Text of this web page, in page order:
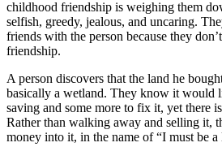
childhood friendship is weighing them
selfish, greedy, jealous, and uncaring.
friends with the person because they
friendship.
A person discovers that the land he
basically a wetland. They know it would
saving and some more to fix it, yet there
Rather than walking away and selling it,
money into it, in the name of “I must be